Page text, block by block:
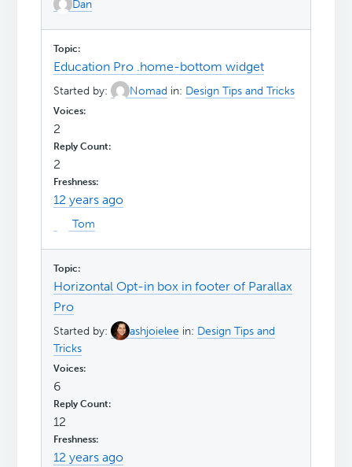
Dan
Education Pro .home-bottom widget
Started by: Nomad in: Design Tips and Tricks
2
2
12 years ago
Tom
Horizontal Opt-in box in footer of Parallax
Pro
Started by: ashjoielee in: Design Tips and
Tricks
6
12
12 years ago